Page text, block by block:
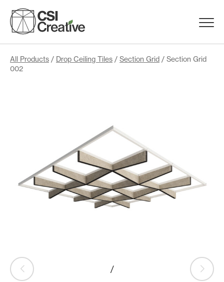
content
Menu
Products
Request Samples
Search
search
All Products / Drop Ceiling Tiles / Section Grid / Section Grid
002
/